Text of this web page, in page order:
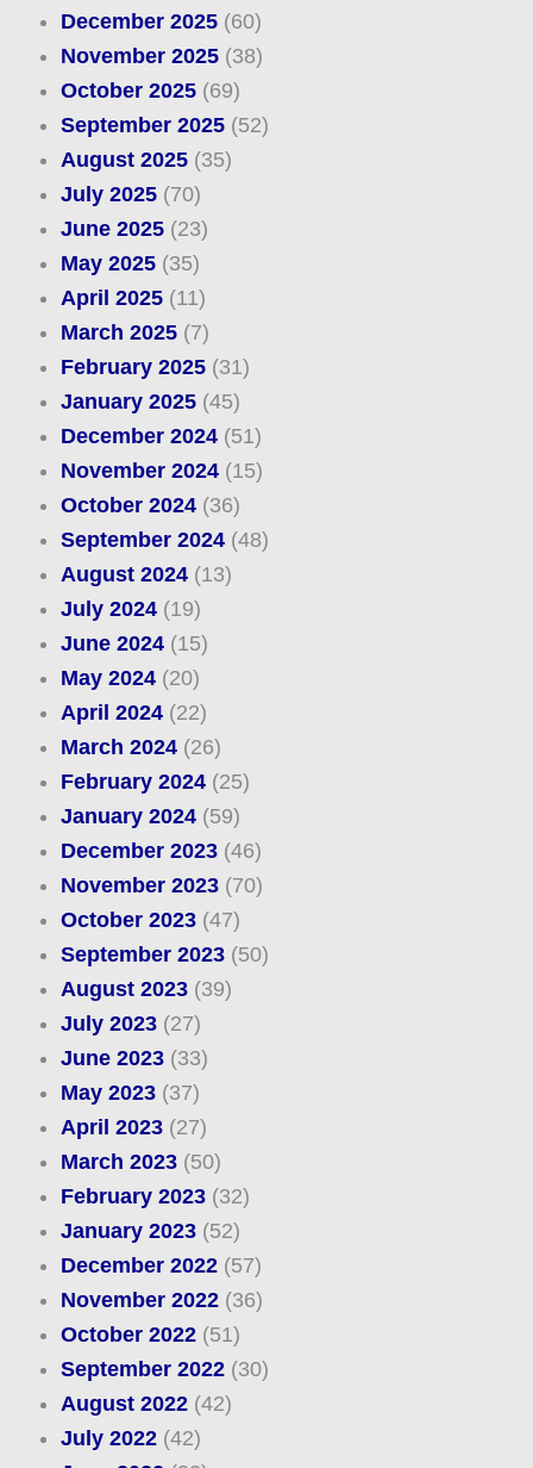
December 2025(60)
November 2025(38)
October 2025(69)
September 2025(52)
August 2025(35)
July 2025(70)
June 2025(23)
May 2025(35)
April 2025(11)
March 2025(7)
February 2025(31)
January 2025(45)
December 2024(51)
November 2024(15)
October 2024(36)
September 2024(48)
August 2024(13)
July 2024(19)
June 2024(15)
May 2024(20)
April 2024(22)
March 2024(26)
February 2024(25)
January 2024(59)
December 2023(46)
November 2023(70)
October 2023(47)
September 2023(50)
August 2023(39)
July 2023(27)
June 2023(33)
May 2023(37)
April 2023(27)
March 2023(50)
February 2023(32)
January 2023(52)
December 2022(57)
November 2022(36)
October 2022(51)
September 2022(30)
August 2022(42)
July 2022(42)